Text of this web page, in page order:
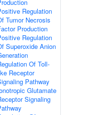
Regulation
Tumor Necrosis
Production
Regulation
Superoxide Anion
Of Toll-
Receptor
Pathway
Glutamate
Signaling